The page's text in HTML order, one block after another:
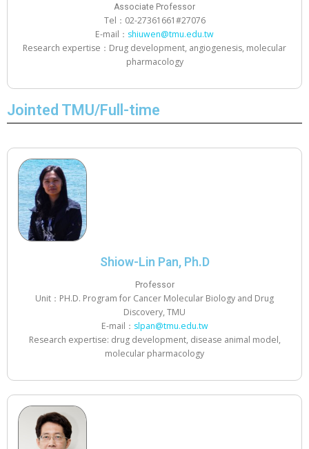
Associate Professor
Tel：02-27361661#27076
E-mail： shiuwen@tmu.edu.tw
Research expertise：Drug development, angiogenesis, molecular
pharmacology
Jointed TMU/Full-time
Shiow-Lin Pan, Ph.D
Professor
Unit：PH.D. Program for Cancer Molecular Biology and Drug
Discovery, TMU
E-mail： slpan@tmu.edu.tw
Research expertise: drug development, disease animal model,
molecular pharmacology